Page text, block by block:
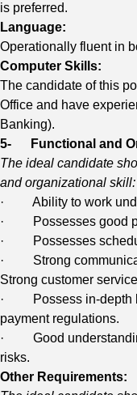
is preferred.
Language:
Operationally fluent in
Computer Skills:
The candidate of this
Office and have
Banking).
5-
Functional and
The ideal candidate
and organizational skill:
· Ability to work
· Possesses good
· Possesses
· Strong
Strong customer
· Possess in-depth
payment regulations.
· Good
risks.
Other Requirements: